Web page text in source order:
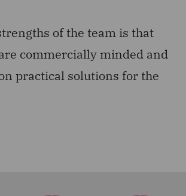
of the team is that
commercially minded and
practical solutions for the